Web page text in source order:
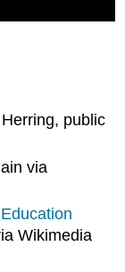
public
via
Wikimedia